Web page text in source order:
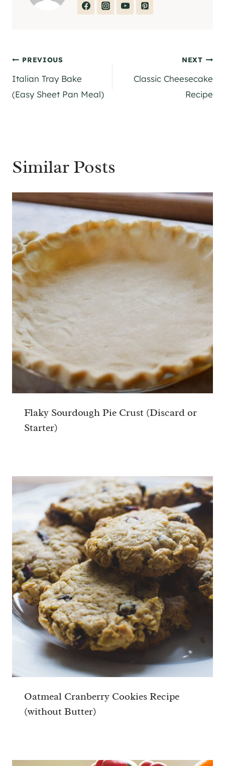
Post
navigation
PREVIOUS
Italian Tray Bake
(Easy Sheet Pan Meal)
NEXT
Classic Cheesecake
Recipe
Similar Posts
Flaky Sourdough Pie Crust (Discard or
Starter)
Oatmeal Cranberry Cookies Recipe
(without Butter)